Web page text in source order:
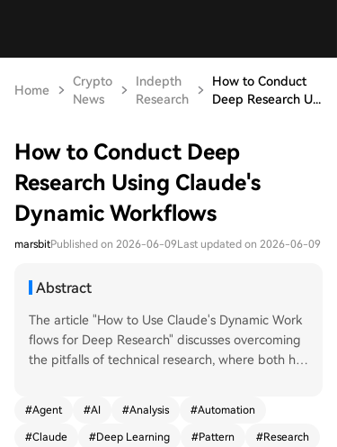
Home
Crypto
News
Indepth
Research
How to Conduct
Deep Research U...
How to Conduct Deep
Research Using Claude's
Dynamic Workflows
marsbitPublished on 2026-06-09Last updated on 2026-06-09
Abstract
The article "How to Use Claude's Dynamic Work
flows for Deep Research" discusses overcoming
the pitfalls of technical research, where both hu
aude Code's new "Dynamic Workflows" feature,
which automatically designs and executes task-
#Agent #AI #Analysis #Automation
#Claude #Deep Learning #Pattern #Research